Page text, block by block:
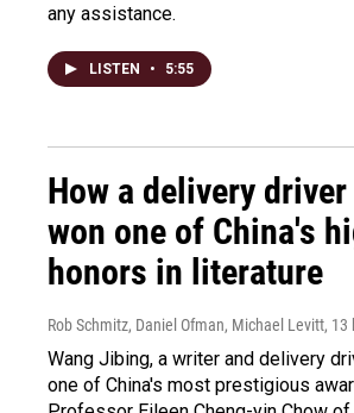
any assistance.
LISTEN • 5:55
How a delivery
won one of China's
honors in literature
Rob Schmitz, Daniel Ofman, Michael Levitt, 13
Wang Jibing, a writer and delivery
one of China's most prestigious